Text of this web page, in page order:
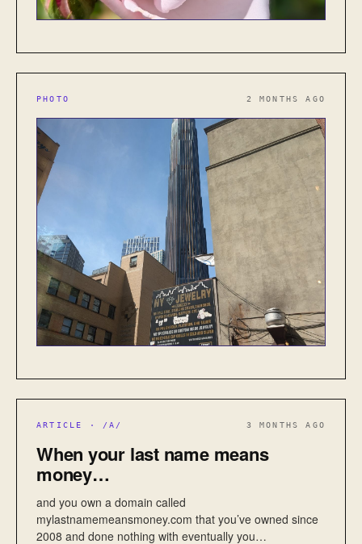
PHOTO 2 MONTHS AGO
ARTICLE · /A/ 3 MONTHS AGO
When your last name means
money…
and you own a domain called
mylastnamemeansmoney.com that you’ve owned since
2008 and done nothing with eventually you…